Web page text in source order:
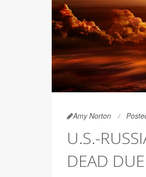
Amy Norton
U.S.-
DEAD